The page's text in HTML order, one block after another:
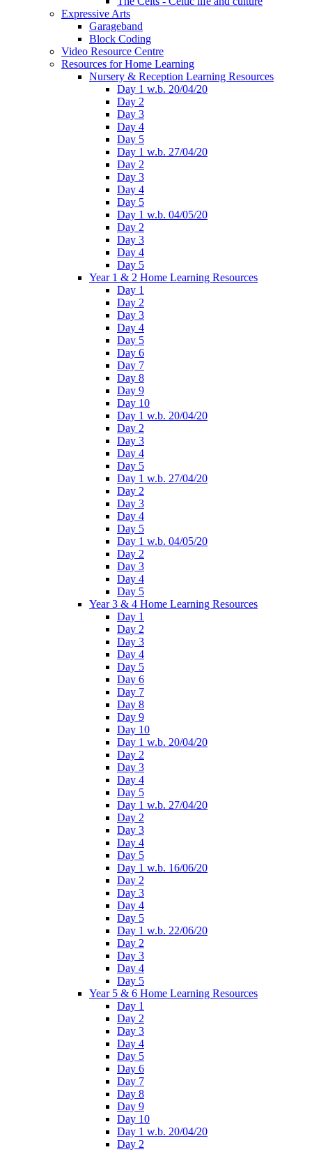
Expressive Arts
Garageband
Block Coding
Video Resource Centre
Resources for Home Learning
Nursery & Reception Learning Resources
Day 1 w.b. 20/04/20
Day 2
Day 3
Day 4
Day 5
Day 1 w.b. 27/04/20
Day 2
Day 3
Day 4
Day 5
Day 1 w.b. 04/05/20
Day 2
Day 3
Day 4
Day 5
Year 1 & 2 Home Learning Resources
Day 1
Day 2
Day 3
Day 4
Day 5
Day 6
Day 7
Day 8
Day 9
Day 10
Day 1 w.b. 20/04/20
Day 2
Day 3
Day 4
Day 5
Day 1 w.b. 27/04/20
Day 2
Day 3
Day 4
Day 5
Day 1 w.b. 04/05/20
Day 2
Day 3
Day 4
Day 5
Year 3 & 4 Home Learning Resources
Day 1
Day 2
Day 3
Day 4
Day 5
Day 6
Day 7
Day 8
Day 9
Day 10
Day 1 w.b. 20/04/20
Day 2
Day 3
Day 4
Day 5
Day 1 w.b. 27/04/20
Day 2
Day 3
Day 4
Day 5
Day 1 w.b. 16/06/20
Day 2
Day 3
Day 4
Day 5
Day 1 w.b. 22/06/20
Day 2
Day 3
Day 4
Day 5
Year 5 & 6 Home Learning Resources
Day 1
Day 2
Day 3
Day 4
Day 5
Day 6
Day 7
Day 8
Day 9
Day 10
Day 1 w.b. 20/04/20
Day 2